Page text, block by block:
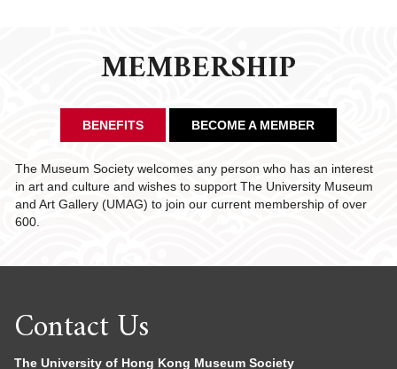
MEMBERSHIP
BENEFITS BECOME A MEMBER
The Museum Society welcomes any person who has an interest
in art and culture and wishes to support The University Museum
and Art Gallery (UMAG) to join our current membership of over
600.
Contact Us
The University of Hong Kong Museum Society